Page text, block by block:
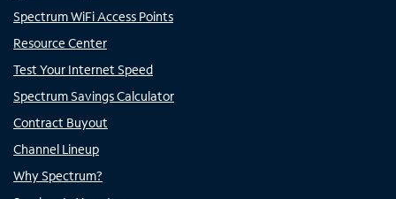
Spectrum WiFi Access Points
Resource Center
Test Your Internet Speed
Spectrum Savings Calculator
Contract Buyout
Channel Lineup
Why Spectrum?